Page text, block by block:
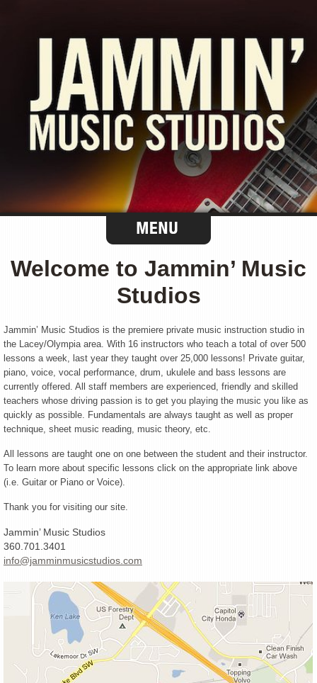
Welcome to Jammin’ Music
Studios
Jammin’ Music Studios is the premiere private music instruction studio in
the Lacey/Olympia area. With 16 instructors who teach a total of over 500
lessons a week, last year they taught over 25,000 lessons! Private guitar,
piano, voice, vocal performance, drum, ukulele and bass lessons are
currently offered. All staff members are experienced, friendly and skilled
teachers whose driving passion is to get you playing the music you like as
quickly as possible. Fundamentals are always taught as well as proper
technique, sheet music reading, music theory, etc.
All lessons are taught one on one between the student and their instructor.
To learn more about specific lessons click on the appropriate link above
(i.e. Guitar or Piano or Voice).
Thank you for visiting our site.
Jammin’ Music Studios
360.701.3401
info@jamminmusicstudios.com